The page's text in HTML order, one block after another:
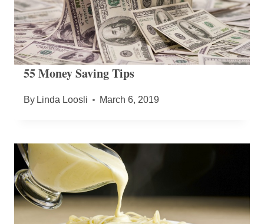
55 Money Saving Tips
By Linda Loosli March 6, 2019